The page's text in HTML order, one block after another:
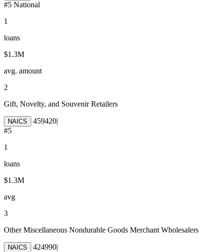
#5 National
1
loans
$1.3M
avg. amount
2
Gift, Novelty, and Souvenir Retailers
NAICS 459420|
#5
1
loans
$1.3M
avg
3
Other Miscellaneous Nondurable Goods Merchant Wholesalers
NAICS 424990|